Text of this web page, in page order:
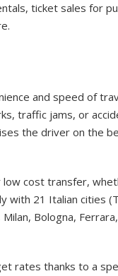
ticket sales for
and speed of
traffic jams, or
the driver on the
cost transfer,
21 Italian cities
Bologna,
rates thanks to a